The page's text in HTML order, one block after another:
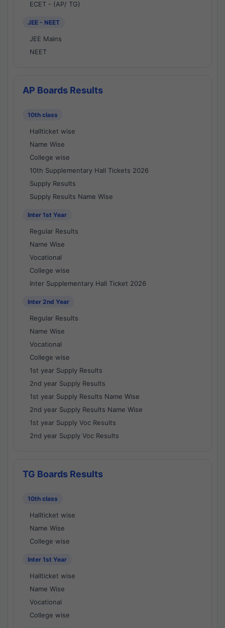
ECET - (AP/ TG)
JEE - NEET
JEE Mains
NEET
AP Boards Results
10th class
Hallticket wise
Name Wise
College wise
10th Supplementary Hall Tickets 2026
Supply Results
Supply Results Name Wise
Inter 1st Year
Regular Results
Name Wise
Vocational
College wise
Inter Supplementary Hall Ticket 2026
Inter 2nd Year
Regular Results
Name Wise
Vocational
College wise
1st year Supply Results
2nd year Supply Results
1st year Supply Results Name Wise
2nd year Supply Results Name Wise
1st year Supply Voc Results
2nd year Supply Voc Results
TG Boards Results
10th class
Hallticket wise
Name Wise
College wise
Inter 1st Year
Hallticket wise
Name Wise
Vocational
College wise